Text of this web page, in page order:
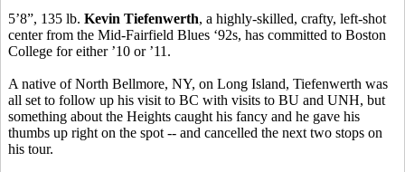
5’8”, 135 lb. Kevin Tiefenwerth, a highly-skilled, crafty, left-shot
center from the Mid-Fairfield Blues ‘92s, has committed to Boston
College for either ’10 or ’11.
A native of North Bellmore, NY, on Long Island, Tiefenwerth was
all set to follow up his visit to BC with visits to BU and UNH, but
something about the Heights caught his fancy and he gave his
thumbs up right on the spot -- and cancelled the next two stops on
his tour.